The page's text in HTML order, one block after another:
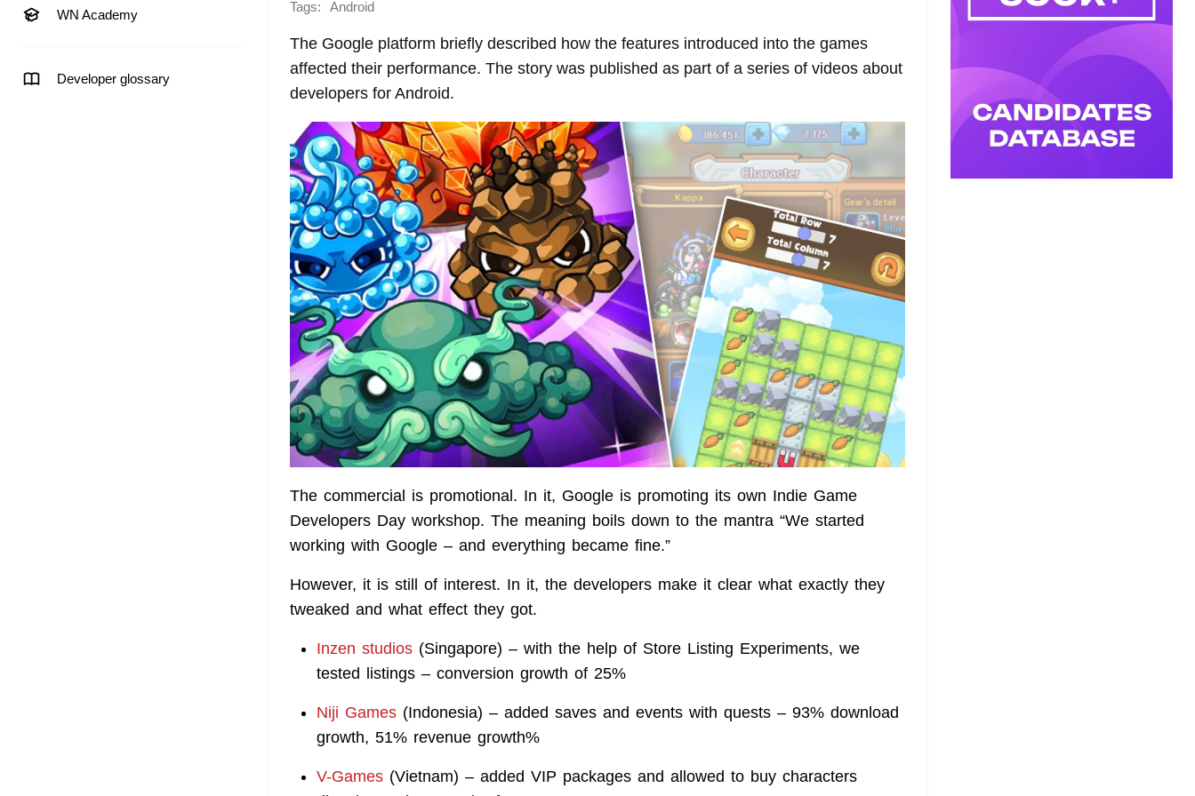
WN Academy
Developer glossary
Tags: Android
The Google platform briefly described how the features introduced into the games
affected their performance. The story was published as part of a series of videos about
developers for Android.
The commercial is promotional. In it, Google is promoting its own Indie Game
Developers Day workshop. The meaning boils down to the mantra “We started
working with Google – and everything became fine.”
However, it is still of interest. In it, the developers make it clear what exactly they
tweaked and what effect they got.
Inzen studios (Singapore) – with the help of Store Listing Experiments, we
tested listings – conversion growth of 25%
Niji Games (Indonesia) – added saves and events with quests – 93% download
growth, 51% revenue growth%
V-Games (Vietnam) – added VIP packages and allowed to buy characters